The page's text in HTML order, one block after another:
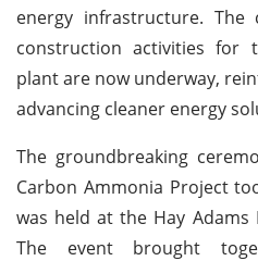
energy infrastructure.
construction activities for
plant are now underway,
advancing cleaner energy
The groundbreaking
Carbon Ammonia Project
was held at the Hay Adams
The event brought